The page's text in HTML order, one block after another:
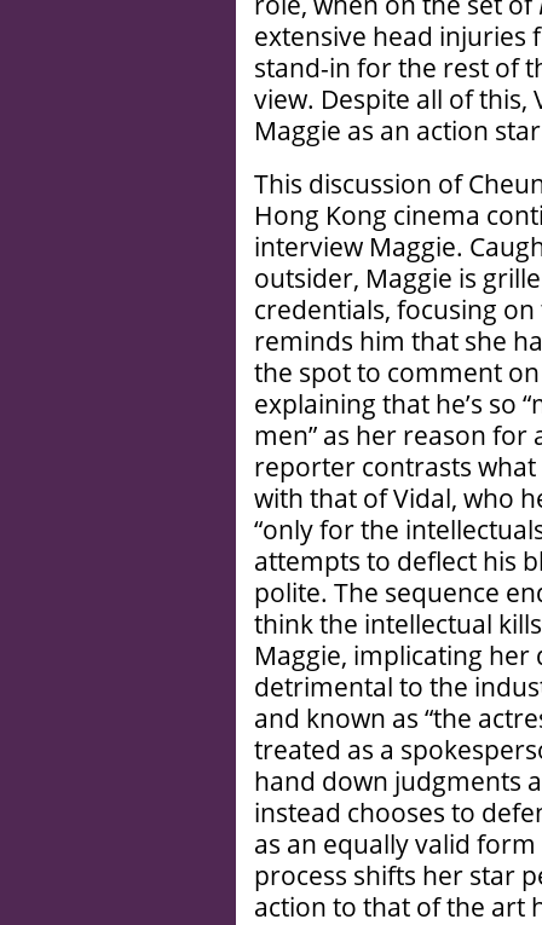
extensive head injuries
stand-in for the rest of
view. Despite all of this,
Maggie as an action
This discussion of
Hong Kong cinema
interview Maggie.
outsider, Maggie is
credentials, focusing
reminds him that she
the spot to comment
explaining that he’s so
men” as her reason for
reporter contrasts what
with that of Vidal, who
“only for the
attempts to deflect his
polite. The sequence
think the intellectual
Maggie, implicating her
detrimental to the
and known as “the
treated as a
hand down judgments
instead chooses to
as an equally valid
process shifts her star
action to that of the art